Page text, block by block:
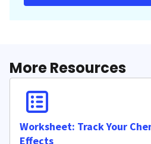
More Resources
Worksheet: Track Your
Effects